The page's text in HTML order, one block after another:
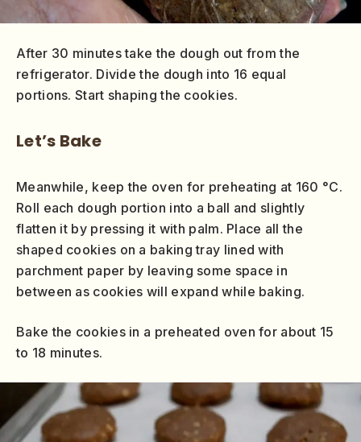
After 30 minutes take the dough out from the
refrigerator. Divide the dough into 16 equal
portions. Start shaping the cookies.
Let’s Bake
Meanwhile, keep the oven for preheating at 160 °C.
Roll each dough portion into a ball and slightly
flatten it by pressing it with palm. Place all the
shaped cookies on a baking tray lined with
parchment paper by leaving some space in
between as cookies will expand while baking.
Bake the cookies in a preheated oven for about 15
to 18 minutes.